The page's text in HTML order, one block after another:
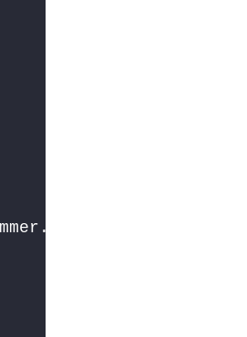
In the monsoon,